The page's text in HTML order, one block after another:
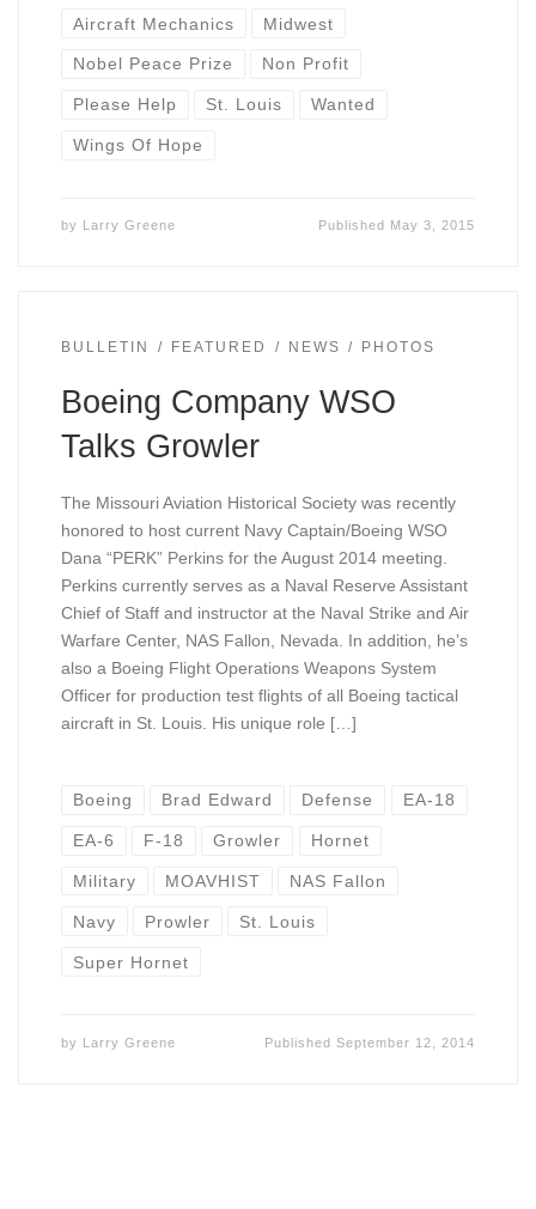
Aircraft Mechanics Midwest
Nobel Peace Prize Non Profit
Please Help St. Louis Wanted
Wings Of Hope
by Larry Greene Published May 3, 2015
BULLETIN FEATURED NEWS PHOTOS
Boeing Company WSO
Talks Growler
The Missouri Aviation Historical Society was recently
honored to host current Navy Captain/Boeing WSO
Dana “PERK” Perkins for the August 2014 meeting.
Perkins currently serves as a Naval Reserve Assistant
Chief of Staff and instructor at the Naval Strike and Air
Warfare Center, NAS Fallon, Nevada. In addition, he’s
also a Boeing Flight Operations Weapons System
Officer for production test flights of all Boeing tactical
aircraft in St. Louis. His unique role […]
Boeing Brad Edward Defense EA-18
EA-6 F-18 Growler Hornet
Military MOAVHIST NAS Fallon
Navy Prowler St. Louis
Super Hornet
by Larry Greene PublishedSeptember 12, 2014